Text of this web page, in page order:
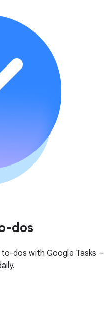
dos
dos with Google Tasks –